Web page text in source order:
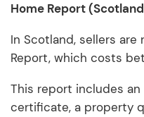
Home Report
In Scotland, sellers
Report, which costs
This report includes
certificate, a property